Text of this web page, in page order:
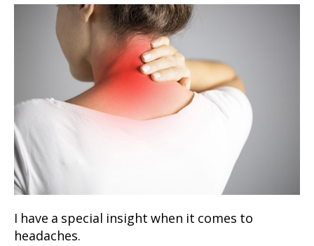
I have a special insight when it comes to
headaches.